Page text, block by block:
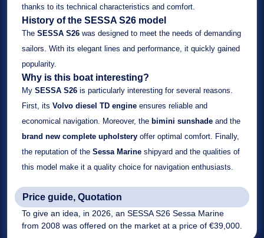
thanks to its technical characteristics and comfort.
History of the SESSA S26 model
The SESSA S26 was designed to meet the needs of demanding
sailors. With its elegant lines and performance, it quickly gained
popularity.
Why is this boat interesting?
My SESSA S26 is particularly interesting for several reasons.
First, its Volvo diesel TD engine ensures reliable and
economical navigation. Moreover, the bimini sunshade and the
brand new complete upholstery offer optimal comfort. Finally,
the reputation of the Sessa Marine shipyard and the qualities of
this model make it a quality choice for navigation enthusiasts.
Price guide, Quotation
To give an idea, in 2026, an SESSA S26 Sessa Marine
from 2008 was offered on the market at a price of €39,000.